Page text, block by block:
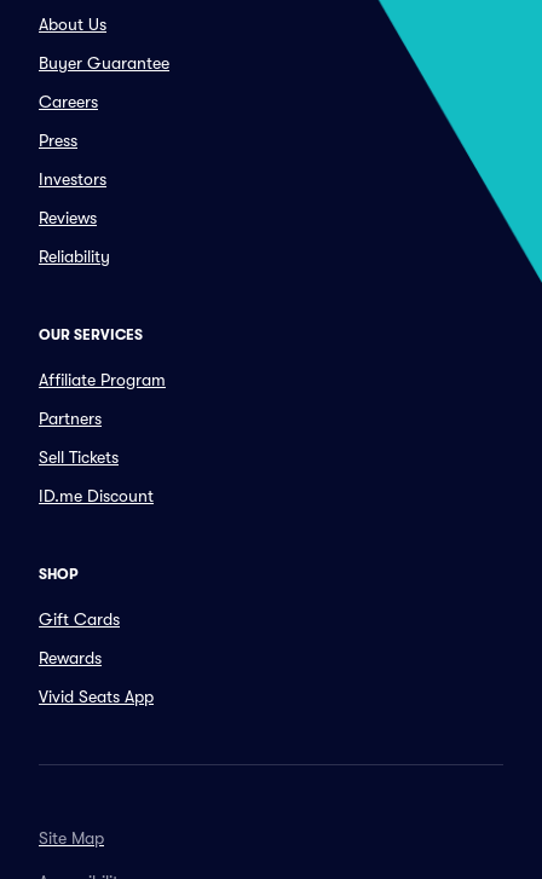
About Us
Buyer Guarantee
Careers
Press
Investors
Reviews
Reliability
OUR SERVICES
Affiliate Program
Partners
Sell Tickets
ID.me Discount
SHOP
Gift Cards
Rewards
Vivid Seats App
Site Map